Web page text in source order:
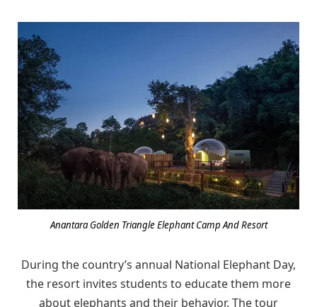
Anantara Golden Triangle Elephant Camp And Resort
During the country’s annual National Elephant Day,
the resort invites students to educate them more
about elephants and their behavior. The tour